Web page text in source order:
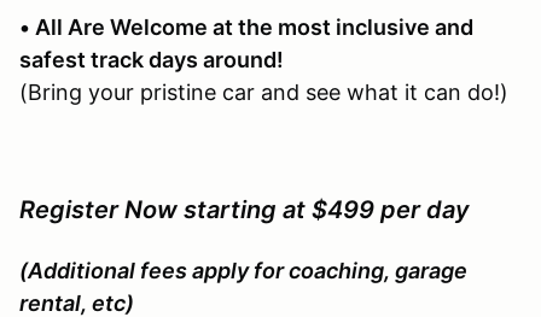
• All Are Welcome at the most inclusive and
safest track days around!
(Bring your pristine car and see what it can do!)
Register Now starting at $499 per day
(Additional fees apply for coaching, garage
rental, etc)